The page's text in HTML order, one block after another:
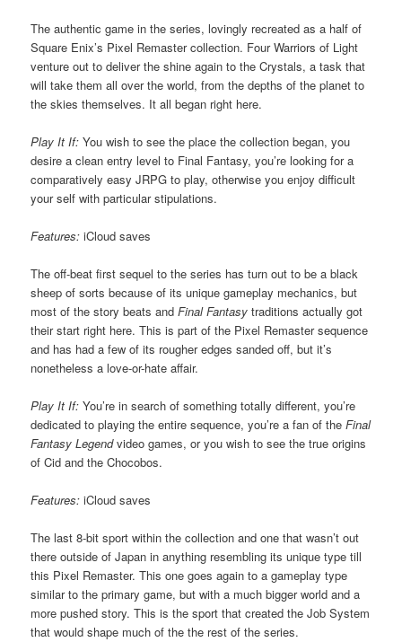
The authentic game in the series, lovingly recreated as a half of
Square Enix’s Pixel Remaster collection. Four Warriors of Light
venture out to deliver the shine again to the Crystals, a task that
will take them all over the world, from the depths of the planet to
the skies themselves. It all began right here.
Play It If: You wish to see the place the collection began, you
desire a clean entry level to Final Fantasy, you’re looking for a
comparatively easy JRPG to play, otherwise you enjoy difficult
your self with particular stipulations.
Features: iCloud saves
The off-beat first sequel to the series has turn out to be a black
sheep of sorts because of its unique gameplay mechanics, but
most of the story beats and Final Fantasy traditions actually got
their start right here. This is part of the Pixel Remaster sequence
and has had a few of its rougher edges sanded off, but it’s
nonetheless a love-or-hate affair.
Play It If: You’re in search of something totally different, you’re
dedicated to playing the entire sequence, you’re a fan of theFinal
Fantasy Legendvideo games, or you wish to see the true origins
of Cid and the Chocobos.
Features: iCloud saves
The last 8-bit sport within the collection and one that wasn’t out
there outside of Japan in anything resembling its unique type till
this Pixel Remaster. This one goes again to a gameplay type
similar to the primary game, but with a much bigger world and a
more pushed story. This is the sport that created the Job System
that would shape much of the the rest of the series.